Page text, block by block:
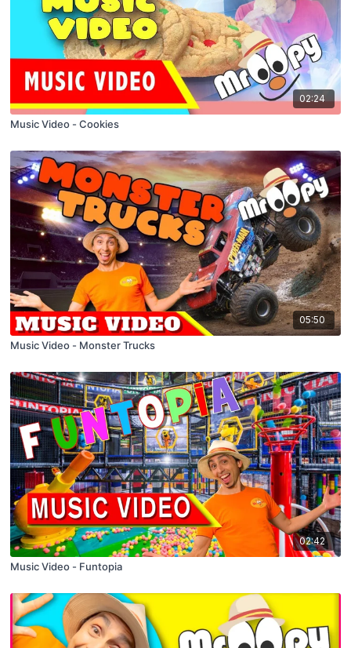
02:24
Music Video - Cookies
05:50
Music Video - Monster Trucks
02:42
Music Video - Funtopia